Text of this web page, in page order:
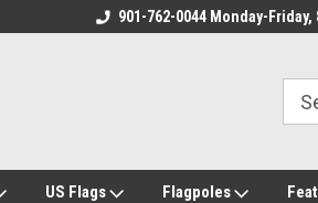
Family Owned & Operated901-762-0044 Monday-Friday,
US Flags Flagpoles